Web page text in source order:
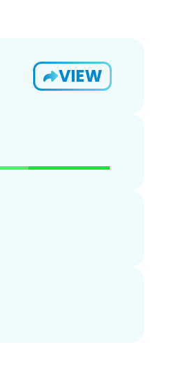
VIEW